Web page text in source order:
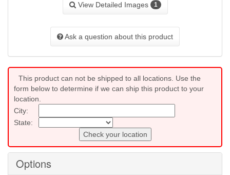
View Detailed Images 1
Ask a question about this product
This product can not be shipped to all locations. Use the
form below to determine if we can ship this product to your
location.
City:
State:
Check your location
Options